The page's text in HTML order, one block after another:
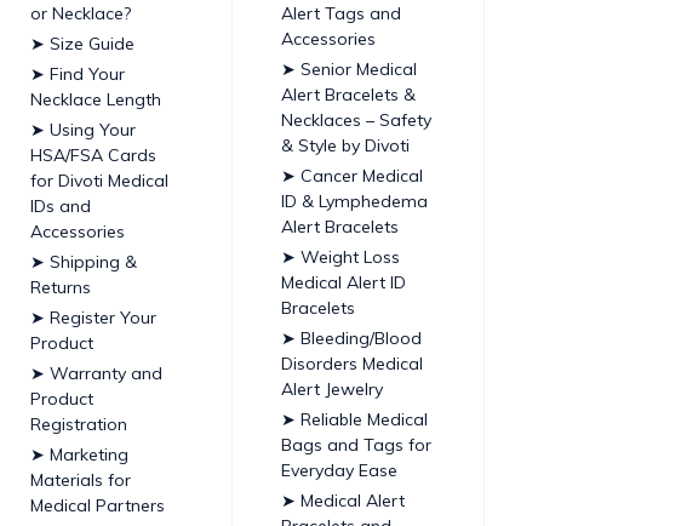
or Necklace?
➤ Size Guide
➤ Find Your
Necklace Length
➤ Using Your
HSA/FSA Cards
for Divoti Medical
IDs and
Accessories
➤ Shipping &
Returns
➤ Register Your
Product
➤ Warranty and
Product
Registration
➤ Marketing
Materials for
Medical Partners
Alert Tags and
Accessories
➤ Senior Medical
Alert Bracelets &
Necklaces – Safety
& Style by Divoti
➤ Cancer Medical
ID & Lymphedema
Alert Bracelets
➤ Weight Loss
Medical Alert ID
Bracelets
➤ Bleeding/Blood
Disorders Medical
Alert Jewelry
➤ Reliable Medical
Bags and Tags for
Everyday Ease
➤ Medical Alert